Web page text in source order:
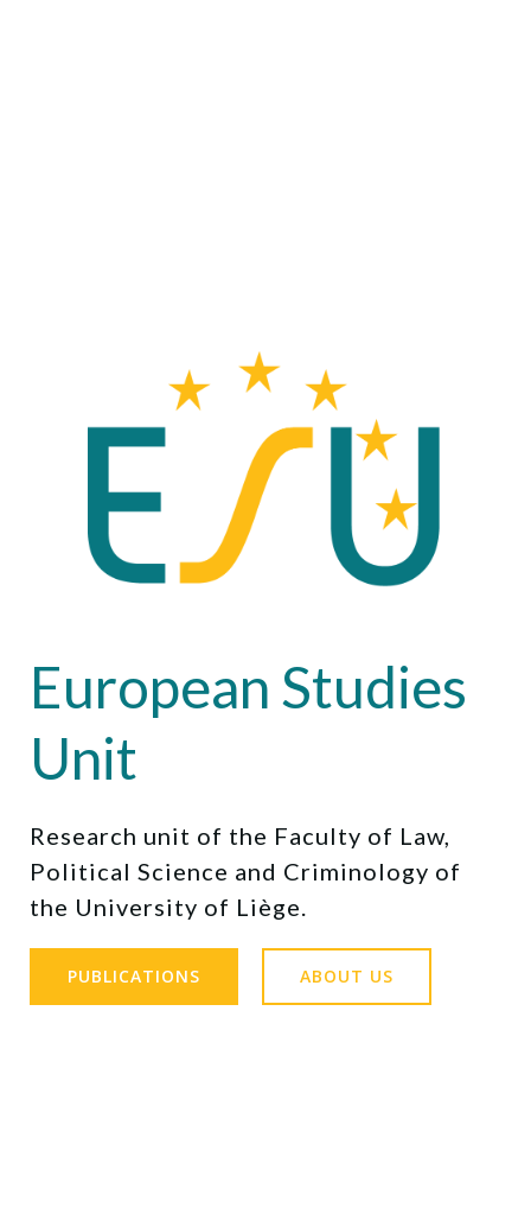
European Studies
Unit
Research unit of the Faculty of Law,
Political Science and Criminology of
the University of Liège.
PUBLICATIONS ABOUT US